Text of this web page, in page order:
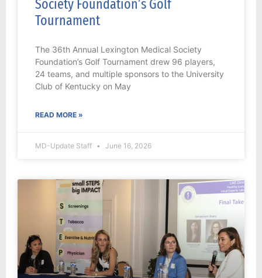
Society Foundation’s Golf
Tournament
The 36th Annual Lexington Medical Society
Foundation’s Golf Tournament drew 96 players,
24 teams, and multiple sponsors to the University
Club of Kentucky on May
READ MORE »
MD-Update Staff June 16, 2026